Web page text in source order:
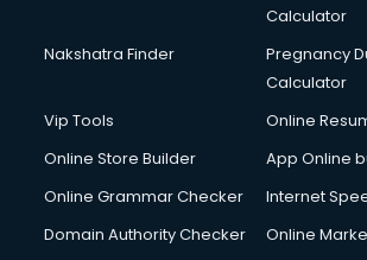
Calculator
Nakshatra Finder
Pregnancy
Calculator
Vip Tools
Online
Online Store Builder
App Online
Online Grammar Checker
Internet
Domain Authority Checker
Online